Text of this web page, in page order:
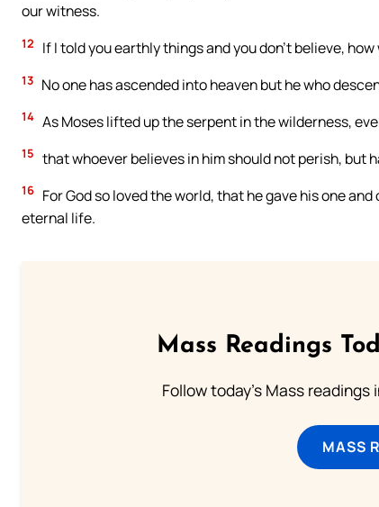
our witness.
12 If I told you earthly things and you don’t believe,
13 No one has ascended into heaven but he who
14 As Moses lifted up the serpent in the wilderness,
15 that whoever believes in him should not perish, but
16 For God so loved the world, that he gave his one
eternal life.
Mass Readings
Follow today's Mass
MASS